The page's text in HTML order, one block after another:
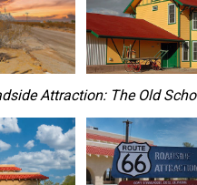
Attraction: The Old